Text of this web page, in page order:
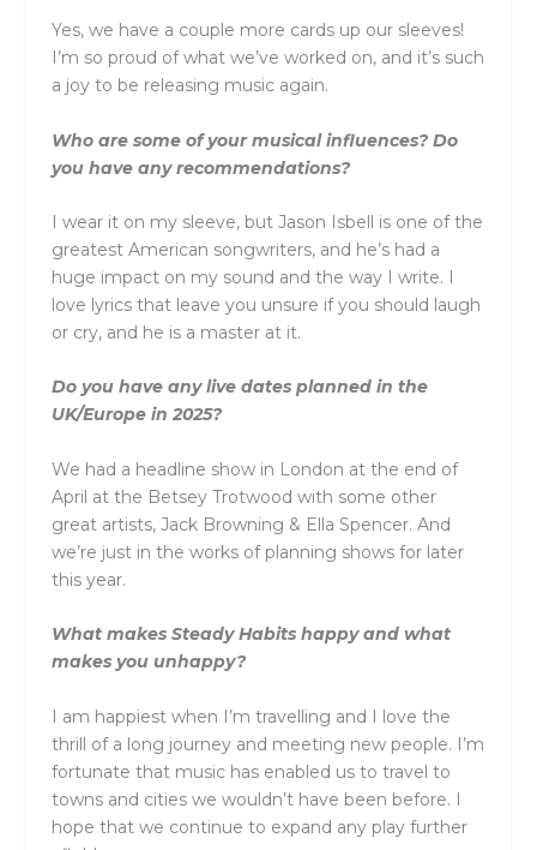
Yes, we have a couple more cards up our sleeves!
I’m so proud of what we’ve worked on, and it’s such
a joy to be releasing music again.
Who are some of your musical influences? Do
you have any recommendations?
I wear it on my sleeve, but Jason Isbell is one of the
greatest American songwriters, and he’s had a
huge impact on my sound and the way I write. I
love lyrics that leave you unsure if you should laugh
or cry, and he is a master at it.
Do you have any live dates planned in the
UK/Europe in 2025?
We had a headline show in London at the end of
April at the Betsey Trotwood with some other
great artists, Jack Browning & Ella Spencer. And
we’re just in the works of planning shows for later
this year.
What makes Steady Habits happy and what
makes you unhappy?
I am happiest when I’m travelling and I love the
thrill of a long journey and meeting new people. I’m
fortunate that music has enabled us to travel to
towns and cities we wouldn’t have been before. I
hope that we continue to expand any play further